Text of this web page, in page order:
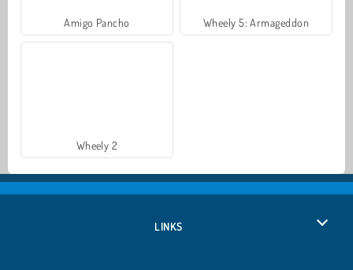
Amigo Pancho Wheely 5: Armageddon
Wheely 2
LINKS